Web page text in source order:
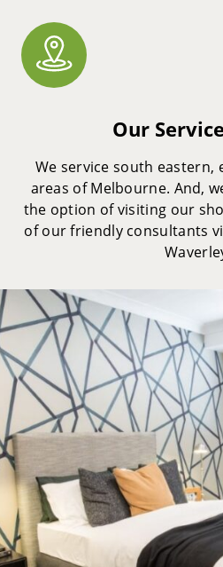
Our
We service south eastern,
areas of Melbourne. And,
the option of visiting our
of our friendly consultants